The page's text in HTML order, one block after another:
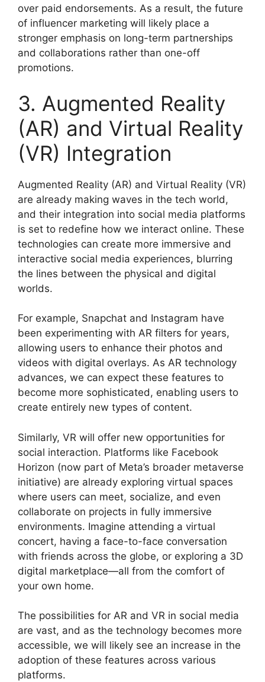
over paid endorsements. As a result, the future
of influencer marketing will likely place a
stronger emphasis on long-term partnerships
and collaborations rather than one-off
promotions.
3. Augmented Reality
(AR) and Virtual Reality
(VR) Integration
Augmented Reality (AR) and Virtual Reality (VR)
are already making waves in the tech world,
and their integration into social media platforms
is set to redefine how we interact online. These
technologies can create more immersive and
interactive social media experiences, blurring
the lines between the physical and digital
worlds.
For example, Snapchat and Instagram have
been experimenting with AR filters for years,
allowing users to enhance their photos and
videos with digital overlays. As AR technology
advances, we can expect these features to
become more sophisticated, enabling users to
create entirely new types of content.
Similarly, VR will offer new opportunities for
social interaction. Platforms like Facebook
Horizon (now part of Meta’s broader metaverse
initiative) are already exploring virtual spaces
where users can meet, socialize, and even
collaborate on projects in fully immersive
environments. Imagine attending a virtual
concert, having a face-to-face conversation
with friends across the globe, or exploring a 3D
digital marketplace—all from the comfort of
your own home.
The possibilities for AR and VR in social media
are vast, and as the technology becomes more
accessible, we will likely see an increase in the
adoption of these features across various
platforms.